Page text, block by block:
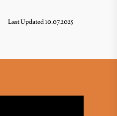
Last Updated 10.07.2025